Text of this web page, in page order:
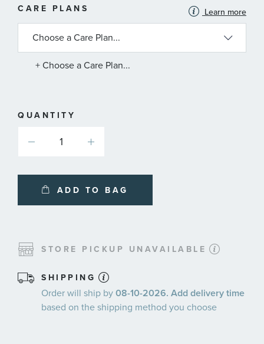
CARE PLANS Learn more
ABOUT
AVAILABLE
PLANS
+ Choose a Care Plan...
QUANTITY
ADD TO BAG
STORE PICKUP UNAVAILABLE
SHIPPING
Order will ship by08-10-2026. Add delivery time
based on the shipping method you choose